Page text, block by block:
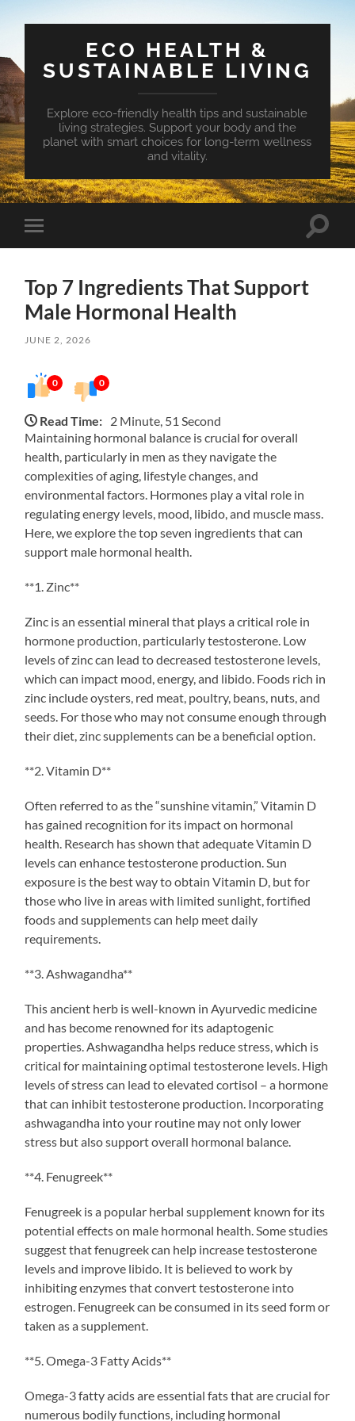
ECO HEALTH &
SUSTAINABLE LIVING
Explore eco-friendly health tips and sustainable
living strategies. Support your body and the
planet with smart choices for long-term wellness
and vitality.
Toggle
mobile
Toggle
Top 7 Ingredients That Support
Male Hormonal Health
JUNE 2, 2026
0 0
Read Time: 2 Minute, 51 Second
Maintaining hormonal balance is crucial for overall
health, particularly in men as they navigate the
complexities of aging, lifestyle changes, and
environmental factors. Hormones play a vital role in
regulating energy levels, mood, libido, and muscle mass.
Here, we explore the top seven ingredients that can
support male hormonal health.
**1. Zinc**
Zinc is an essential mineral that plays a critical role in
hormone production, particularly testosterone. Low
levels of zinc can lead to decreased testosterone levels,
which can impact mood, energy, and libido. Foods rich in
zinc include oysters, red meat, poultry, beans, nuts, and
seeds. For those who may not consume enough through
their diet, zinc supplements can be a beneficial option.
**2. Vitamin D**
Often referred to as the “sunshine vitamin,” Vitamin D
has gained recognition for its impact on hormonal
health. Research has shown that adequate Vitamin D
levels can enhance testosterone production. Sun
exposure is the best way to obtain Vitamin D, but for
those who live in areas with limited sunlight, fortified
foods and supplements can help meet daily
requirements.
**3. Ashwagandha**
This ancient herb is well-known in Ayurvedic medicine
and has become renowned for its adaptogenic
properties. Ashwagandha helps reduce stress, which is
critical for maintaining optimal testosterone levels. High
levels of stress can lead to elevated cortisol – a hormone
that can inhibit testosterone production. Incorporating
ashwagandha into your routine may not only lower
stress but also support overall hormonal balance.
**4. Fenugreek**
Fenugreek is a popular herbal supplement known for its
potential effects on male hormonal health. Some studies
suggest that fenugreek can help increase testosterone
levels and improve libido. It is believed to work by
inhibiting enzymes that convert testosterone into
estrogen. Fenugreek can be consumed in its seed form or
taken as a supplement.
**5. Omega-3 Fatty Acids**
Omega-3 fatty acids are essential fats that are crucial for
numerous bodily functions, including hormonal